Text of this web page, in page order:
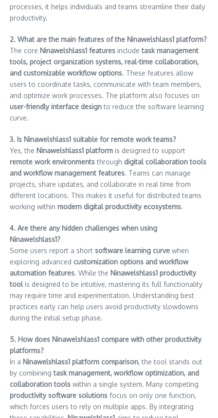
processes, it helps individuals and teams streamline their daily
productivity.
2. What are the main features of the Ninawelshlass1 platform?
The core Ninawelshlass1 features includetask management
tools, project organization systems, real-time collaboration,
and customizable workflow options. These features allow
users to coordinate tasks, communicate with team members,
and optimize work processes. The platform also focuses on
user-friendly interface designto reduce the software learning
curve.
3. Is Ninawelshlass1 suitable for remote work teams?
Yes, the Ninawelshlass1 platform is designed to support
remote work environmentsthrough digital collaboration tools
and workflow management features. Teams can manage
projects, share updates, and collaborate in real time from
different locations. This makes it useful for distributed teams
working within modern digital productivity ecosystems.
4. Are there any hidden challenges when using
Ninawelshlass1?
Some users report a short software learning curve when
exploring advanced customization options and workflow
automation features. While the Ninawelshlass1 productivity
toolis designed to be intuitive, mastering its full functionality
may require time and experimentation. Understanding best
practices early can help users avoid productivity slowdowns
during the initial setup phase.
5. How does Ninawelshlass1 compare with other productivity
platforms?
In a Ninawelshlass1 platform comparison, the tool stands out
by combiningtask management, workflow optimization, and
collaboration tools within a single system. Many competing
productivity software solutions focus on only one function,
which forces users to rely on multiple apps. By integrating